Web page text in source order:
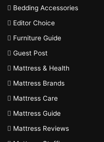
Bedding Accessories
Editor Choice
Furniture Guide
Guest Post
Mattress & Health
Mattress Brands
Mattress Care
Mattress Guide
Mattress Reviews